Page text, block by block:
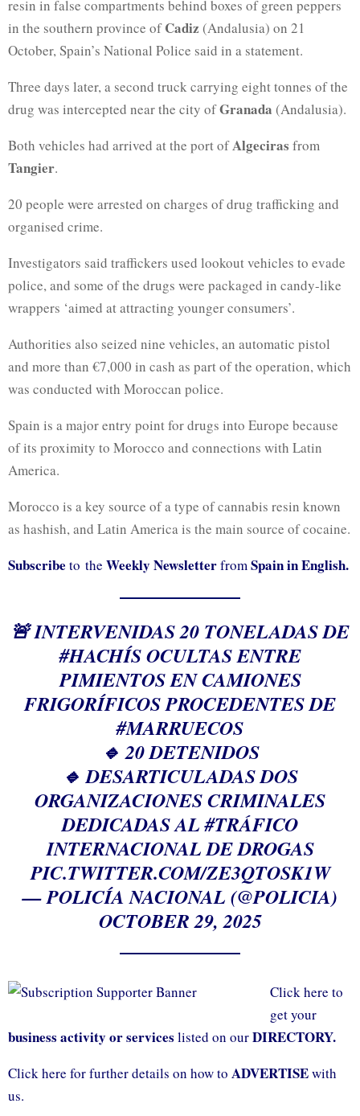
resin in false compartments behind boxes of green peppers
in the southern province ofCadiz (Andalusia) on 21
October, Spain’s National Police said in a statement.
Three days later, a second truck carrying eight tonnes of the
drug was intercepted near the city ofGranada (Andalusia).
Both vehicles had arrived at the port ofAlgeciras from
Tangier.
20 people were arrested on charges of drug trafficking and
organised crime.
Investigators said traffickers used lookout vehicles to evade
police, and some of the drugs were packaged in candy-like
wrappers ‘aimed at attracting younger consumers’.
Authorities also seized nine vehicles, an automatic pistol
and more than €7,000 in cash as part of the operation, which
was conducted with Moroccan police.
Spain is a major entry point for drugs into Europe because
of its proximity to Morocco and connections with Latin
America.
Morocco is a key source of a type of cannabis resin known
as hashish, and Latin America is the main source of cocaine.
Subscribe to the Weekly Newsletterfrom Spain in English.
🚨 INTERVENIDAS 20 TONELADAS DE
#HACHÍSOCULTAS ENTRE
PIMIENTOS EN CAMIONES
FRIGORÍFICOS PROCEDENTES DE
#MARRUECOS
🔹 20 DETENIDOS
🔹 DESARTICULADAS DOS
ORGANIZACIONES CRIMINALES
DEDICADAS AL#TRÁFICO
INTERNACIONAL DE DROGAS
PIC.TWITTER.COM/ZE3QTOSK1W
— POLICÍA NACIONAL (@POLICIA)
OCTOBER 29, 2025
Click here to
get your
business activity or services listed on ourDIRECTORY.
Click here for further details on how to ADVERTISEwith
us.